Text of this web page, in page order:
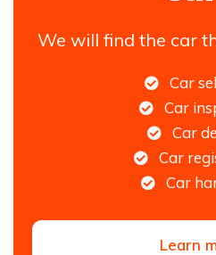
We will find the car
Car
Car
Car
Car
Car
Learn